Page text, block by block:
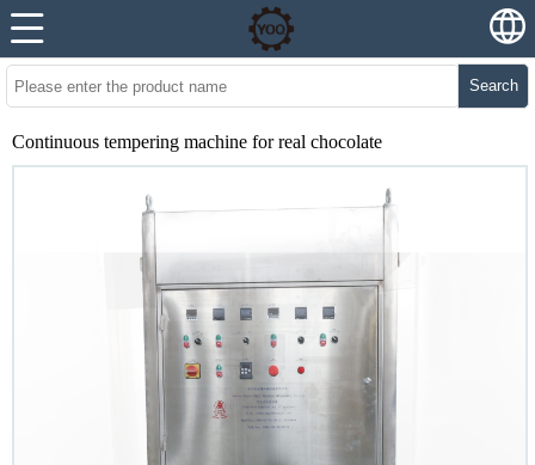
Search
Continuous tempering machine for real chocolate